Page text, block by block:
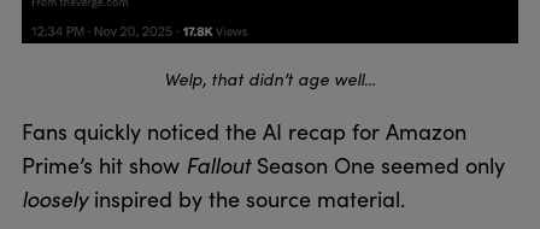
Welp, that didn’t age well…
Fans quickly noticed the AI recap for Amazon
Prime’s hit show FalloutSeason One seemed only
looselyinspired by the source material.